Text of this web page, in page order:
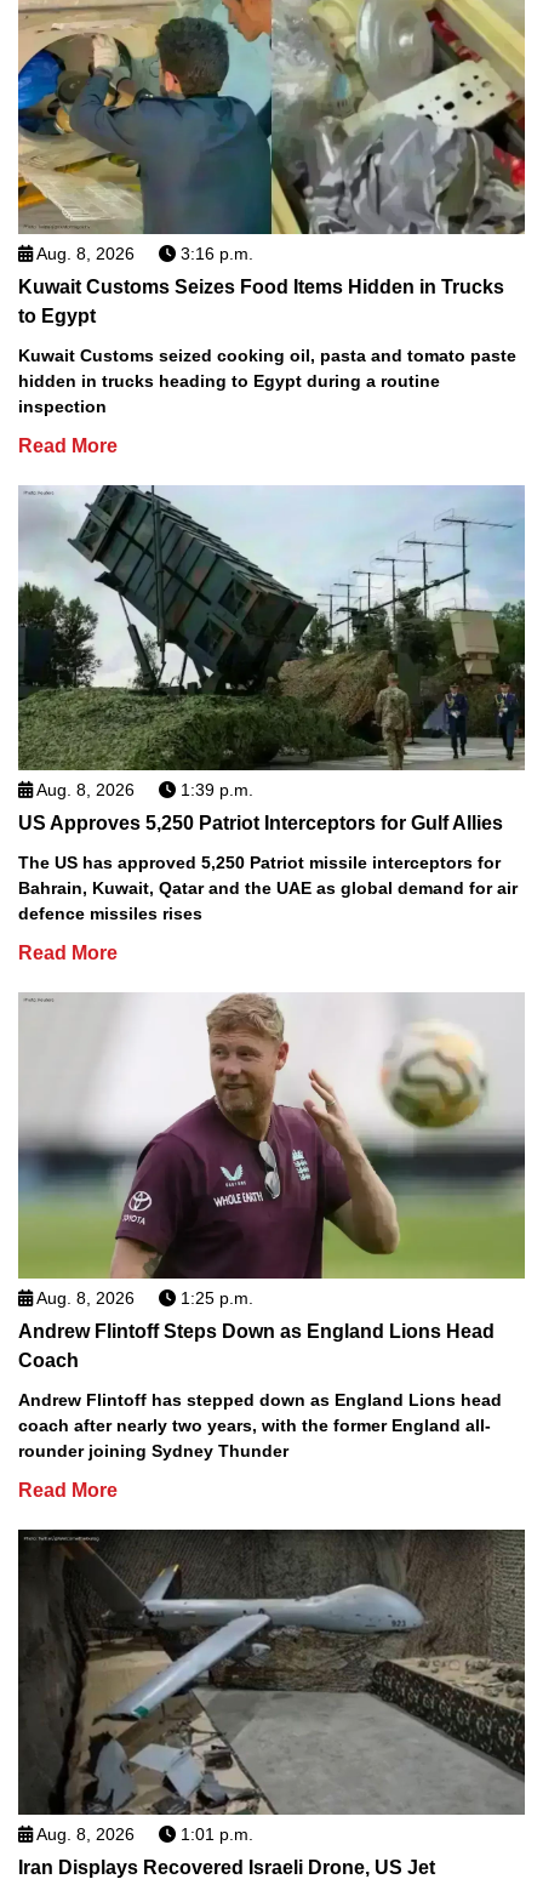
Aug. 8, 2026 3:16 p.m.
Kuwait Customs Seizes Food Items Hidden in Trucks
to Egypt
Kuwait Customs seized cooking oil, pasta and tomato paste
hidden in trucks heading to Egypt during a routine
inspection
Read More
Aug. 8, 2026 1:39 p.m.
US Approves 5,250 Patriot Interceptors for Gulf Allies
The US has approved 5,250 Patriot missile interceptors for
Bahrain, Kuwait, Qatar and the UAE as global demand for air
defence missiles rises
Read More
Aug. 8, 2026 1:25 p.m.
Andrew Flintoff Steps Down as England Lions Head
Coach
Andrew Flintoff has stepped down as England Lions head
coach after nearly two years, with the former England all-
rounder joining Sydney Thunder
Read More
Aug. 8, 2026 1:01 p.m.
Iran Displays Recovered Israeli Drone, US Jet